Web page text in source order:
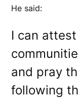
He said:
I can
and pray
following